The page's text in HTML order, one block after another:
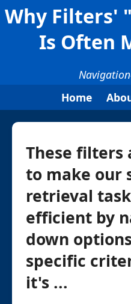
Why Filters'
Is Often
Home
These filters
to make our
retrieval
efficient by
down
specific
it's ...